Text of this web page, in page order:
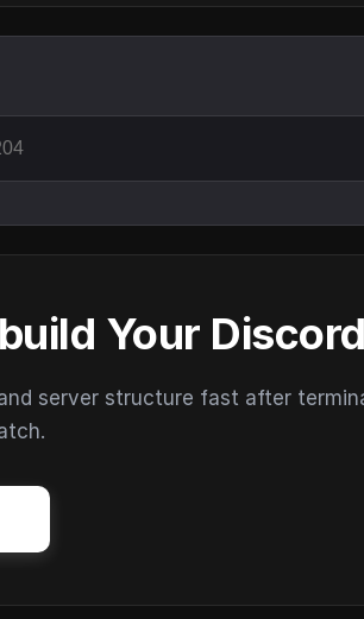
Your
server structure fast after